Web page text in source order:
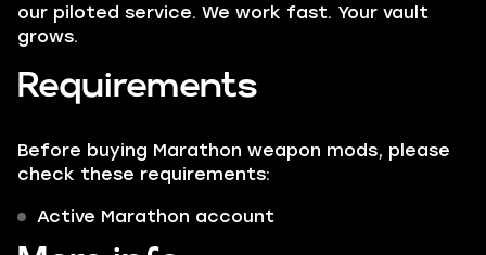
our piloted service. We work fast. Your vault
grows.
Requirements
Before buying Marathon weapon mods, please
check these requirements:
Active Marathon account